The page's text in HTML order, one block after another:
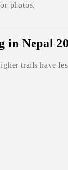
photos.
in Nepal
trails have